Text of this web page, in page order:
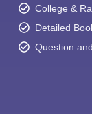
College &
Detailed
Question